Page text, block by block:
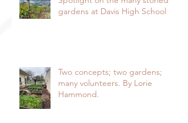
indigenous garden
gardens at Davis High School
Two concepts; two gardens;
many volunteers. By Lorie
Hammond.